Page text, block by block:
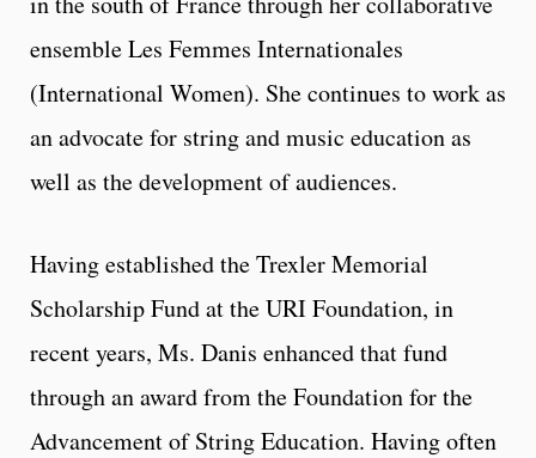
ensemble Les Femmes Internationales
(International Women). She continues to work as
an advocate for string and music education as
well as the development of audiences.
Having established the Trexler Memorial
Scholarship Fund at the URI Foundation, in
recent years, Ms. Danis enhanced that fund
through an award from the Foundation for the
Advancement of String Education. Having often